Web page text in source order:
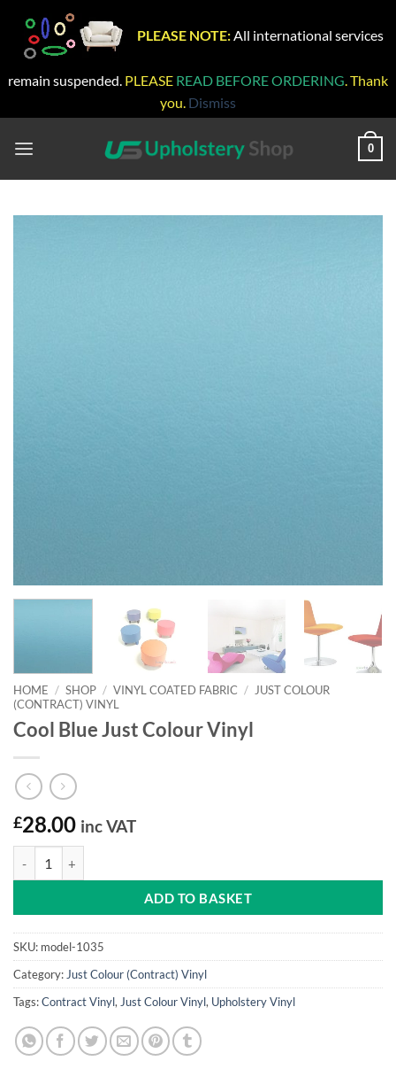
PLEASE NOTE: All international services
remain suspended. PLEASE READ BEFORE ORDERING. Thank
you. Dismiss
0
HOME / SHOP / VINYL COATED FABRIC / JUST COLOUR
(CONTRACT) VINYL
Cool Blue Just Colour Vinyl
£28.00 inc VAT
ADD TO BASKET
SKU: model-1035
Category:Just Colour (Contract) Vinyl
Tags:Contract Vinyl,Just Colour Vinyl, Upholstery Vinyl